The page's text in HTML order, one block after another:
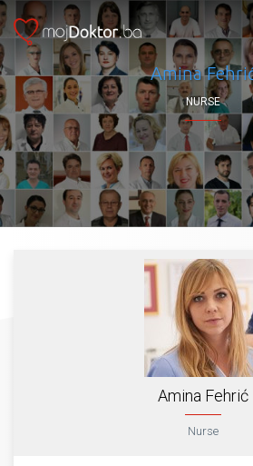
Amina
NURSE
Amina Fehrić
Nurse